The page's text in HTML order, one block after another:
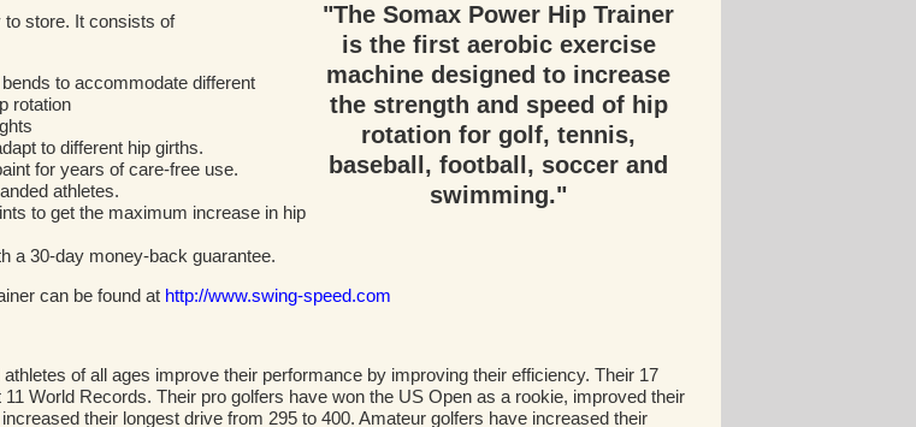
"The Somax Power Hip Trainer
is the first aerobic exercise
machine designed to increase
the strength and speed of hip
rotation for golf, tennis,
baseball, football, soccer and
swimming."
store. It consists of
to accommodate different
rotation
to different hip girths.
for years of care-free use.
athletes.
to get the maximum increase in hip
a 30-day money-back guarantee.
can be found at http://www.swing-speed.com
of all ages improve their performance by improving their efficiency. Their 17
World Records. Their pro golfers have won the US Open as a rookie, improved their
their longest drive from 295 to 400. Amateur golfers have increased their